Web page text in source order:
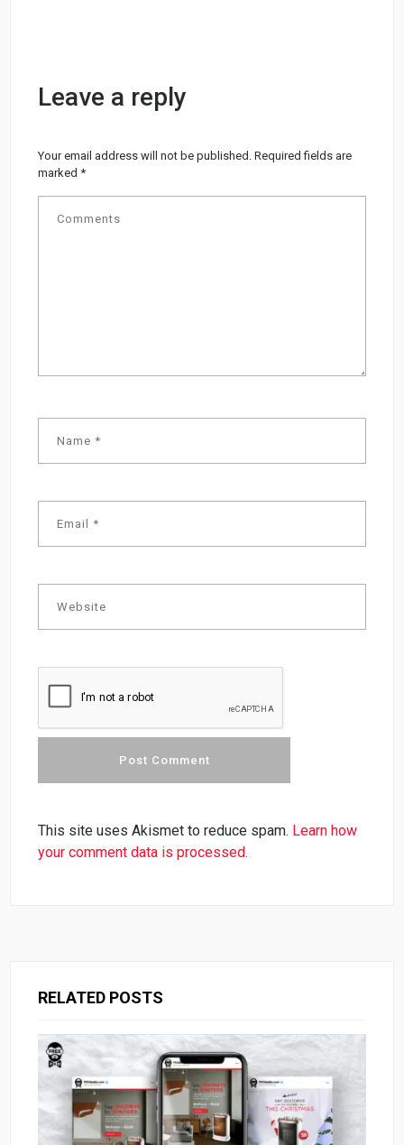
Leave a reply
Your email address will not be published. Required fields are
marked*
This site uses Akismet to reduce spam. Learn how
your comment data is processed.
RELATED POSTS